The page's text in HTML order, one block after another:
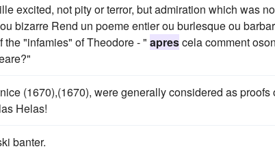
excited, not pity or terror, but admiration which was
bizarre Rend un poeme entier ou burlesque ou
"infamies" of Theodore - " aprescela comment
(1670),(1670), were generally considered as proofs
Helas!
banter.